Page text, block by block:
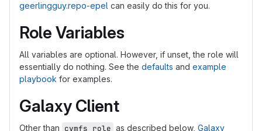
geerlingguy.repo-epel can easily do this for you.
Role Variables
All variables are optional. However, if unset, the role will
essentially do nothing. See the defaults and example
playbook for examples.
Galaxy Client
Other than cvmfs_role as described below, Galaxy